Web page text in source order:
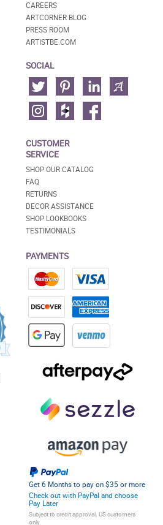
CAREERS
ARTCORNER BLOG
PRESS ROOM
ARTISTBE.COM
SOCIAL
CUSTOMER
SERVICE
SHOP OUR CATALOG
FAQ
RETURNS
DECOR ASSISTANCE
SHOP LOOKBOOKS
TESTIMONIALS
PAYMENTS
Get 6 Months to pay on $35 or more
Check out with PayPal and choose
Pay Later
Subject to credit approval. US customers
only.